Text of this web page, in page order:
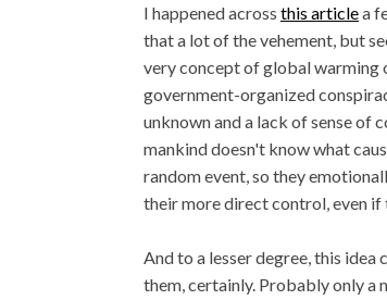
I happened across this articlea
that a lot of the vehement, but
very concept of global warming
government-organized
unknown and a lack of sense of
mankind doesn't know what
random event, so they
their more direct control, even
And to a lesser degree, this
them, certainly. Probably only